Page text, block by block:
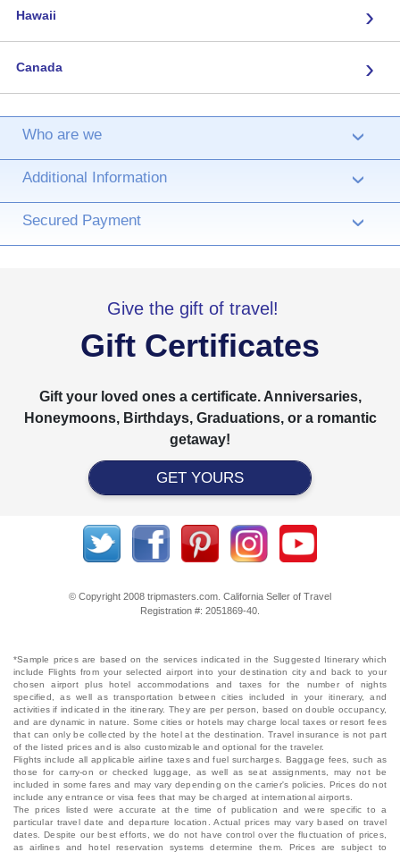
Hawaii ›
Canada ›
Who are we ›
Additional Information ›
Secured Payment ›
Give the gift of travel!
Gift Certificates
Gift your loved ones a certificate. Anniversaries,
Honeymoons, Birthdays, Graduations, or a romantic
getaway!
GET YOURS
© Copyright 2008 tripmasters.com. California Seller of Travel
Registration #: 2051869‐40.
*Sample prices are based on the services indicated in the Suggested Itinerary which
include Flights from your selected airport into your destination city and back to your
chosen airport plus hotel accommodations and taxes for the number of nights
specified, as well as transportation between cities included in your itinerary, and
activities if indicated in the itinerary. They are per person, based on double occupancy,
and are dynamic in nature. Some cities or hotels may charge local taxes or resort fees
that can only be collected by the hotel at the destination. Travel insurance is not part
of the listed prices and is also customizable and optional for the traveler.
Flights include all applicable airline taxes and fuel surcharges. Baggage fees, such as
those for carry-on or checked luggage, as well as seat assignments, may not be
included in some fares and may vary depending on the carrier's policies. Prices do not
include any entrance or visa fees that may be charged at international airports.
The prices listed were accurate at the time of publication and were specific to a
particular travel date and departure location. Actual prices may vary based on travel
dates. Despite our best efforts, we do not have control over the fluctuation of prices,
as airlines and hotel reservation systems determine them. Prices are subject to